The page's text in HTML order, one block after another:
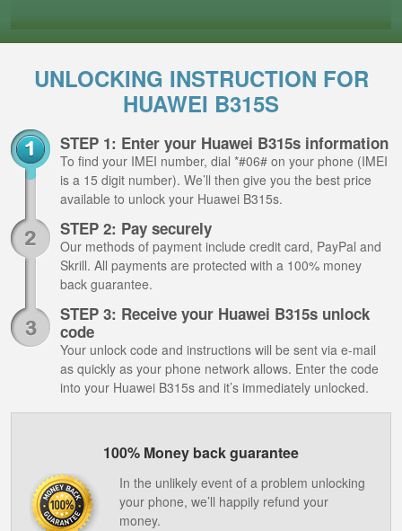
UNLOCKING INSTRUCTION FOR
HUAWEI B315S
STEP 1: Enter your Huawei B315s information
To find your IMEI number, dial *#06# on your phone (IMEI
is a 15 digit number). We’ll then give you the best price
available to unlock your Huawei B315s.
STEP 2: Pay securely
Our methods of payment include credit card, PayPal and
Skrill. All payments are protected with a 100% money
back guarantee.
STEP 3: Receive your Huawei B315s unlock
code
Your unlock code and instructions will be sent via e-mail
as quickly as your phone network allows. Enter the code
into your Huawei B315s and it’s immediately unlocked.
100% Money back guarantee
In the unlikely event of a problem unlocking
your phone, we’ll happily refund your
money.